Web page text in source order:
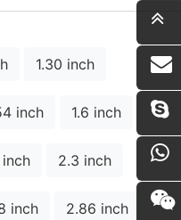
1.30 inch
inch 1.6 inch
inch 2.3 inch
inch 2.86 inch